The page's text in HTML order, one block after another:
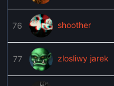
76 shoother
77 zlosliwy jarek